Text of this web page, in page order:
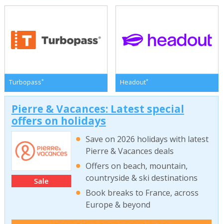
Turbopass* Headout*
Pierre & Vacances: Latest special
offers on holidays
Sale
Save on 2026 holidays with latest
Pierre & Vacances deals
Offers on beach, mountain,
countryside & ski destinations
Book breaks to France, across
Europe & beyond